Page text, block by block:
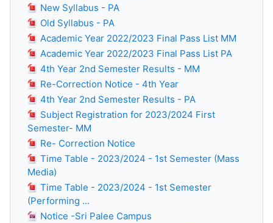
New Syllabus - PA
Old Syllabus - PA
Academic Year 2022/2023 Final Pass List MM
Academic Year 2022/2023 Final Pass List PA
4th Year 2nd Semester Results - MM
Re-Correction Notice - 4th Year
4th Year 2nd Semester Results - PA
Subject Registration for 2023/2024 First
Semester- MM
Re- Correction Notice
Time Table - 2023/2024 - 1st Semester (Mass
Media)
Time Table - 2023/2024 - 1st Semester
(Performing ...
Notice -Sri Palee Campus